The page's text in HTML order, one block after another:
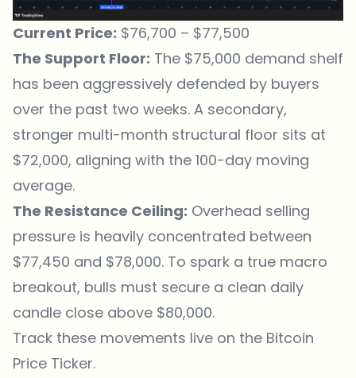
Current Price: $76,700 – $77,500
The Support Floor: The $75,000 demand shelf
has been aggressively defended by buyers
over the past two weeks. A secondary,
stronger multi-month structural floor sits at
$72,000, aligning with the 100-day moving
average.
The Resistance Ceiling: Overhead selling
pressure is heavily concentrated between
$77,450 and $78,000. To spark a true macro
breakout, bulls must secure a clean daily
candle close above $80,000.
Track these movements live on the Bitcoin
Price Ticker.